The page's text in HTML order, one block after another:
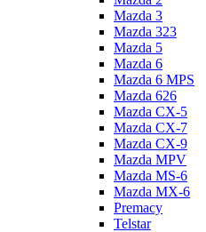
Mazda 3
Mazda 323
Mazda 5
Mazda 6
Mazda 6 MPS
Mazda 626
Mazda CX-5
Mazda CX-7
Mazda CX-9
Mazda MPV
Mazda MS-6
Mazda MX-6
Premacy
Telstar